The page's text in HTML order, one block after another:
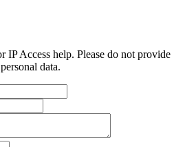
IP Access help. Please do not provide
data.